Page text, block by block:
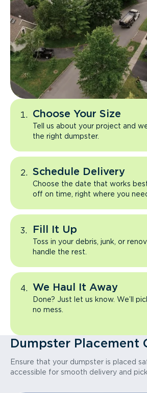
Choose Your Size
Tell us about your project and
the right dumpster.
Schedule Delivery
Choose the date that works
off on time, right where you
Fill It Up
Toss in your debris, junk, or
handle the rest.
We Haul It Away
Done? Just let us know. We’ll
no mess.
Dumpster Placement
Ensure that your dumpster is placed
accessible for smooth delivery and